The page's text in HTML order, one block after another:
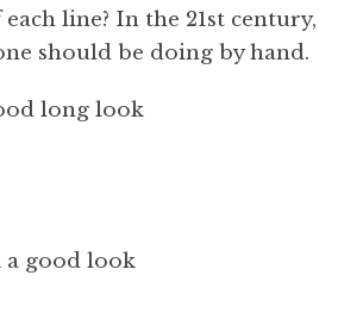
line? In the 21st century,
should be doing by hand.
long look
a good look